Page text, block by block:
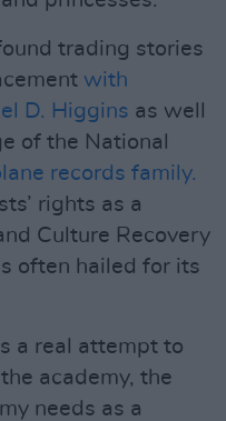
trading stories
with
D. Higgins as well
of the National
records family.
rights as a
Culture Recovery
often hailed for its
a real attempt to
academy, the
needs as a